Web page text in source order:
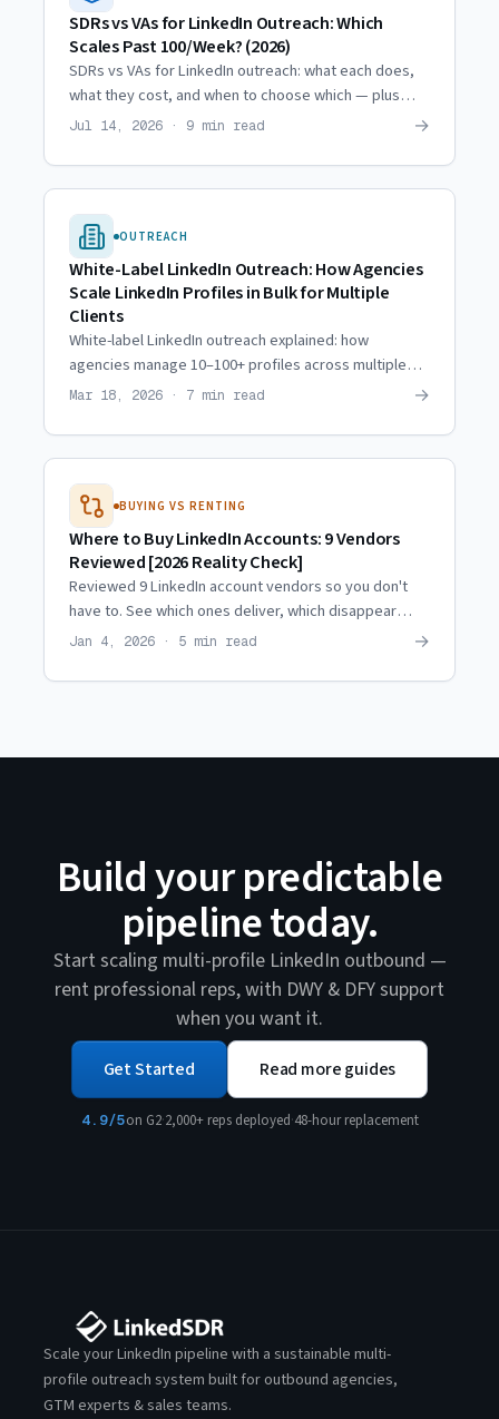
SDRs vs VAs for LinkedIn Outreach: Which
Scales Past 100/Week? (2026)
SDRs vs VAs for LinkedIn outreach: what each does,
what they cost, and when to choose which — plus
how both break the single-profile 100/week ceiling.
Jul 14, 2026 · 9 min read →
OUTREACH
White-Label LinkedIn Outreach: How Agencies
Scale LinkedIn Profiles in Bulk for Multiple
Clients
White-label LinkedIn outreach explained: how
agencies manage 10–100+ profiles across multiple
clients with consistent quality and zero attribution.
Mar 18, 2026 · 7 min read →
BUYING VS RENTING
Where to Buy LinkedIn Accounts: 9 Vendors
Reviewed [2026 Reality Check]
Reviewed 9 LinkedIn account vendors so you don't
have to. See which ones deliver, which disappear
after payment, and why most of the market is broken.
Jan 4, 2026 · 5 min read →
Build your predictable
pipeline today.
Start scaling multi-profile LinkedIn outbound —
rent professional reps, with DWY & DFY support
when you want it.
Get Started Read more guides
4.9/5on G2·2,000+ reps deployed·48-hour replacement
Scale your LinkedIn pipeline with a sustainable multi-
profile outreach system built for outbound agencies,
GTM experts & sales teams.